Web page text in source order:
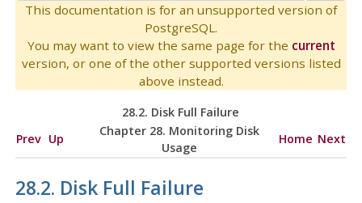
This documentation is for an unsupported version of
PostgreSQL.
You may want to view the same page for the current
version, or one of the other supported versions listed
above instead.
28.2. Disk Full Failure
Prev Up
Chapter 28. Monitoring Disk
Usage
Home Next
28.2. Disk Full Failure